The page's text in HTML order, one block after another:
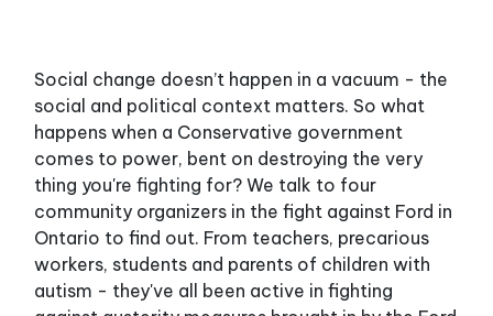
Social change doesn’t happen in a vacuum - the
social and political context matters. So what
happens when a Conservative government
comes to power, bent on destroying the very
thing you're fighting for? We talk to four
community organizers in the fight against Ford in
Ontario to find out. From teachers, precarious
workers, students and parents of children with
autism - they've all been active in fighting